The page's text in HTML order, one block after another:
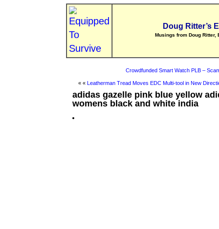
Doug Ritter’s
Musings from Doug Ritter,
Crowdfunded Smart Watch PLB –
« « Leatherman Tread Moves EDC Multi-tool in New
adidas gazelle pink blue yellow
womens black and white india